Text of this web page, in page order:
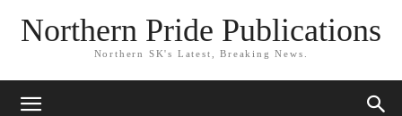
Northern Pride Publications
Northern SK's Latest, Breaking News.